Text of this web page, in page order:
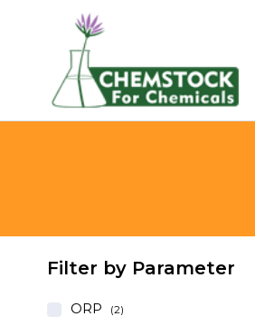
Filter by Parameter
ORP (2)